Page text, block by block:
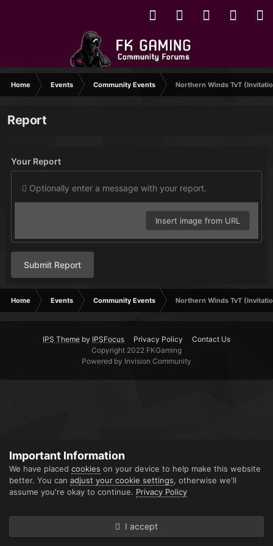
Home Events Community Events Northern Winds TvT
Report
Your Report
Optionally enter a message with your report.
Insert image from URL
Submit Report
Home Events Community Events Northern Winds TvT
IPS Theme by IPSFocus Privacy Policy
Contact Us
Copyright 2022 FKGaming
Powered by Invision Community
Important Information
We have placed cookies on your device to help make this website
better. You can adjust your cookie settings, otherwise we'll
assume you're okay to continue. Privacy Policy
I accept